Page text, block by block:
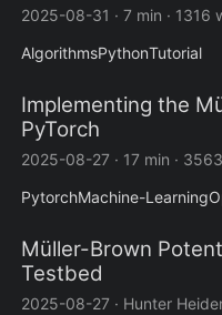
2025-08-31 · 7 min · 1316
AlgorithmsPythonTutorial
Implementing the
PyTorch
2025-08-27 · 17 min ·
PytorchMachine-Learning
Müller-Brown
Testbed
2025-08-27 · Hunter